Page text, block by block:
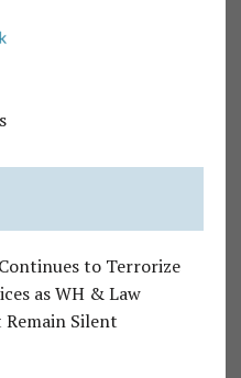
to Terrorize
as WH & Law
Silent